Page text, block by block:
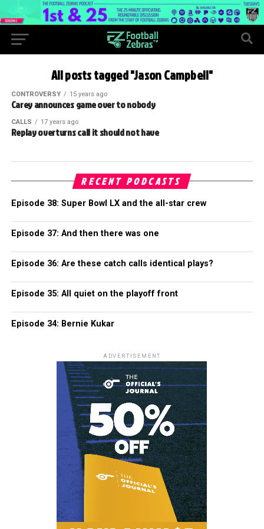
All posts tagged "Jason Campbell"
CONTROVERSY 15 years ago
Carey announces game over to nobody
CALLS 17 years ago
Replay overturns call it should not have
RECENT PODCASTS
Episode 38: Super Bowl LX and the all-star crew
Episode 37: And then there was one
Episode 36: Are these catch calls identical plays?
Episode 35: All quiet on the playoff front
Episode 34: Bernie Kukar
ADVERTISEMENT